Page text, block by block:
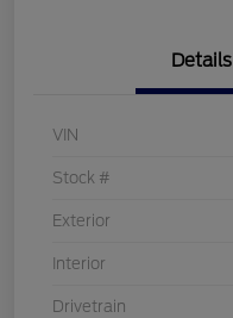
Details
VIN
Stock #
Exterior
Interior
Drivetrain